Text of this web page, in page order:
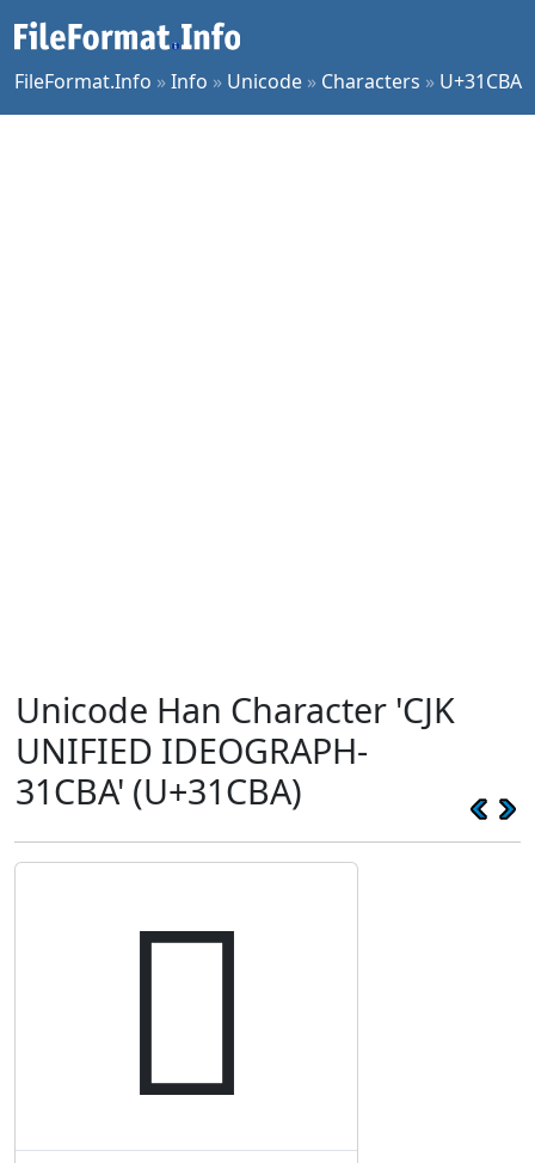
FileFormat.Info »Info » Unicode » Characters » U+31CBA
Unicode Han Character 'CJK
UNIFIED IDEOGRAPH-
31CBA' (U+31CBA)
𱲺